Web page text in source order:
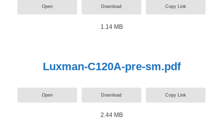
Open Download Copy Link
1.14 MB
Luxman-C120A-pre-sm.pdf
Open Download Copy Link
2.44 MB